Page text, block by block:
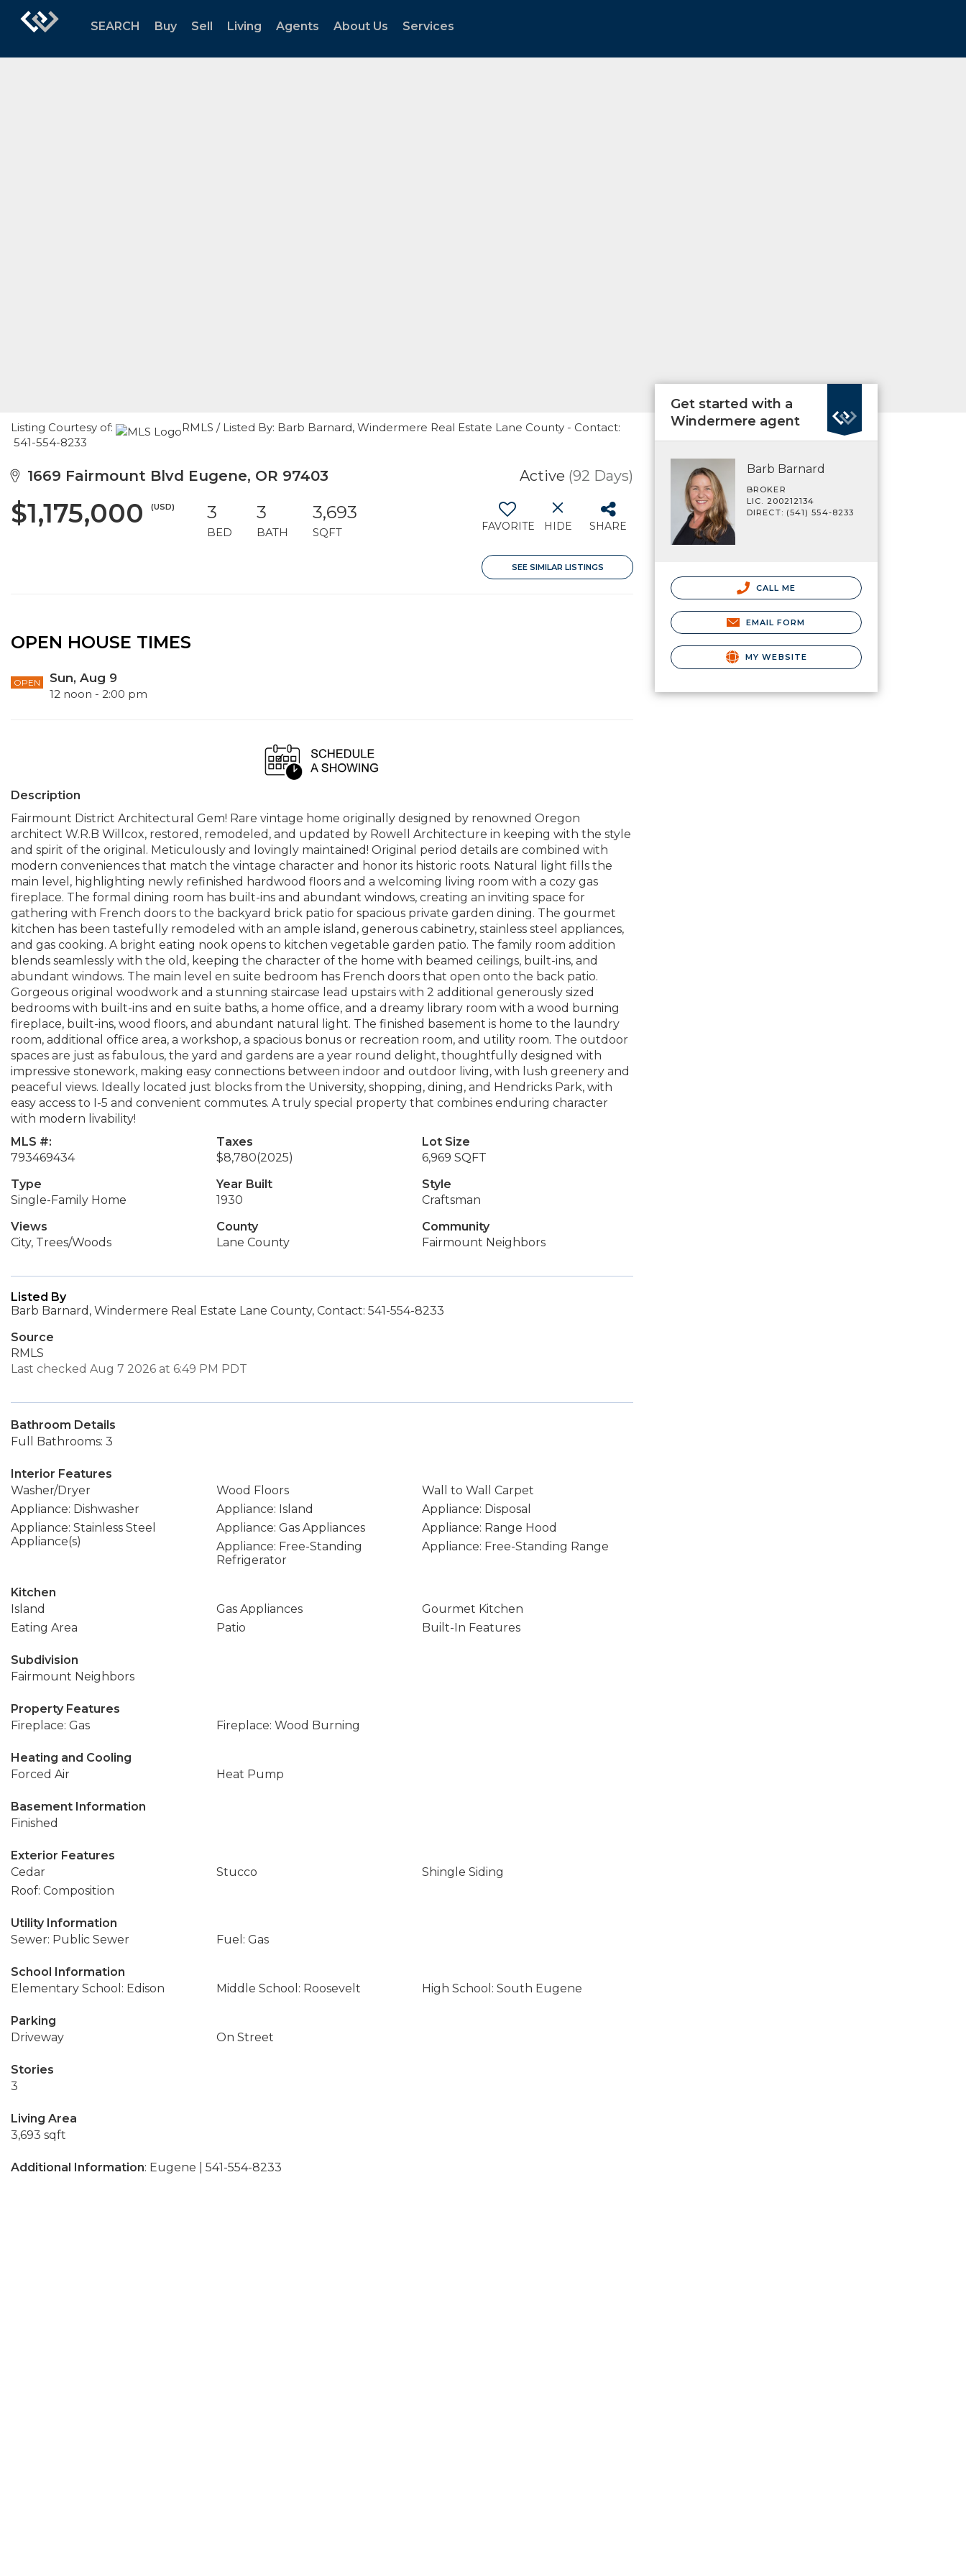
SEARCH Buy Sell Living Agents About Us Services
Listing Courtesy of:
RMLS / Listed By: Barb Barnard, Windermere Real Estate Lane County - Contact:
541-554-8233
1669 Fairmount Blvd Eugene, OR 97403 Active (92 Days)
$1,175,000 (USD) 3
BED
3
BATH
3,693
SQFT FAVORITE HIDE SHARE
SEE SIMILAR LISTINGS
OPEN HOUSE TIMES
OPEN Sun, Aug 9
12 noon - 2:00 pm
Description
Fairmount District Architectural Gem! Rare vintage home originally designed by renowned Oregon
architect W.R.B Willcox, restored, remodeled, and updated by Rowell Architecture in keeping with the style
and spirit of the original. Meticulously and lovingly maintained! Original period details are combined with
modern conveniences that match the vintage character and honor its historic roots. Natural light fills the
main level, highlighting newly refinished hardwood floors and a welcoming living room with a cozy gas
fireplace. The formal dining room has built-ins and abundant windows, creating an inviting space for
gathering with French doors to the backyard brick patio for spacious private garden dining. The gourmet
kitchen has been tastefully remodeled with an ample island, generous cabinetry, stainless steel appliances,
and gas cooking. A bright eating nook opens to kitchen vegetable garden patio. The family room addition
blends seamlessly with the old, keeping the character of the home with beamed ceilings, built-ins, and
abundant windows. The main level en suite bedroom has French doors that open onto the back patio.
Gorgeous original woodwork and a stunning staircase lead upstairs with 2 additional generously sized
bedrooms with built-ins and en suite baths, a home office, and a dreamy library room with a wood burning
fireplace, built-ins, wood floors, and abundant natural light. The finished basement is home to the laundry
room, additional office area, a workshop, a spacious bonus or recreation room, and utility room. The outdoor
spaces are just as fabulous, the yard and gardens are a year round delight, thoughtfully designed with
impressive stonework, making easy connections between indoor and outdoor living, with lush greenery and
peaceful views. Ideally located just blocks from the University, shopping, dining, and Hendricks Park, with
easy access to I-5 and convenient commutes. A truly special property that combines enduring character
with modern livability!
MLS #:
793469434
Taxes
$8,780(2025)
Lot Size
6,969 SQFT
Type
Single-Family Home
Year Built
1930
Style
Craftsman
Views
City, Trees/Woods
County
Lane County
Community
Fairmount Neighbors
Listed By
Barb Barnard, Windermere Real Estate Lane County, Contact: 541-554-8233
Source
RMLS
Last checked Aug 7 2026 at 6:49 PM PDT
Bathroom Details
Full Bathrooms: 3
Interior Features
Washer/Dryer
Wood Floors
Wall to Wall Carpet
Appliance: Dishwasher
Appliance: Island
Appliance: Disposal
Appliance: Stainless Steel
Appliance(s)
Appliance: Gas Appliances
Appliance: Range Hood
Appliance: Free-Standing
Refrigerator
Appliance: Free-Standing Range
Kitchen
Island
Gas Appliances
Gourmet Kitchen
Eating Area
Patio Built-In Features
Subdivision
Fairmount Neighbors
Property Features
Fireplace: Gas
Fireplace: Wood Burning
Heating and Cooling
Forced Air
Heat Pump
Basement Information
Finished
Exterior Features
Cedar
Stucco
Shingle Siding
Roof: Composition
Utility Information
Sewer: Public Sewer
Fuel: Gas
School Information
Elementary School: Edison
Middle School: Roosevelt High School: South Eugene
Parking
Driveway
On Street
Stories
3
Living Area
3,693 sqft
Additional Information: Eugene | 541-554-8233
Get started with a
Windermere agent
Barb Barnard
BROKER
LIC. 200212134
DIRECT: (541) 554-8233
CALL ME
EMAIL FORM
MY WEBSITE